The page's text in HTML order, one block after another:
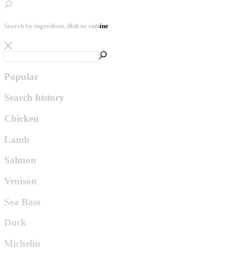
Search by ingredient, dish or cuisine
Popular
Search history
Chicken
Lamb
Salmon
Venison
Sea Bass
Duck
Michelin